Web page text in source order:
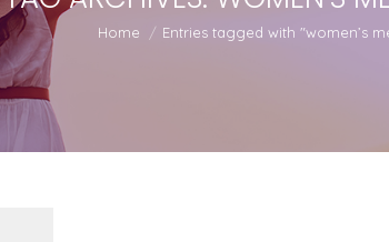
You are here:
Home Entries tagged with "women’s